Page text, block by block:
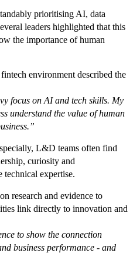
prioritising AI, data
leaders highlighted that this
the importance of human
environment described the
focus on AI and tech skills. My
understand the value of human
L&D teams often find
curiosity and
technical expertise.
research and evidence to
link directly to innovation and
to show the connection
business performance - and